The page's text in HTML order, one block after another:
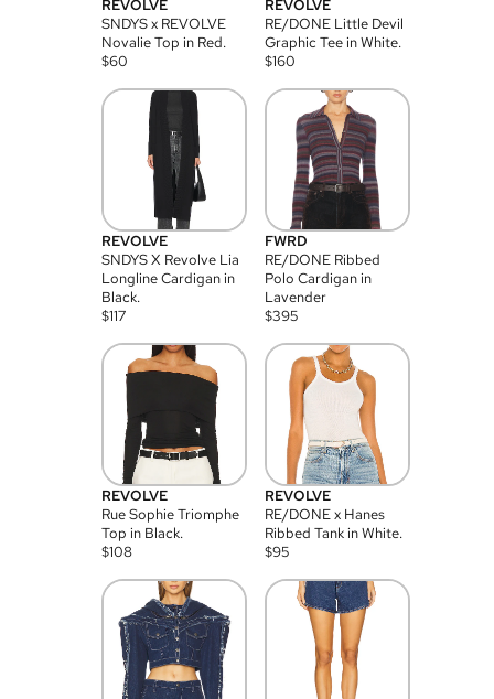
REVOLVE
SNDYS x REVOLVE
Novalie Top in Red.
$60
REVOLVE
RE/DONE Little Devil
Graphic Tee in White.
$160
REVOLVE
SNDYS X Revolve Lia
Longline Cardigan in
Black.
$117
FWRD
RE/DONE Ribbed
Polo Cardigan in
Lavender
$395
REVOLVE
Rue Sophie Triomphe
Top in Black.
$108
REVOLVE
RE/DONE x Hanes
Ribbed Tank in White.
$95